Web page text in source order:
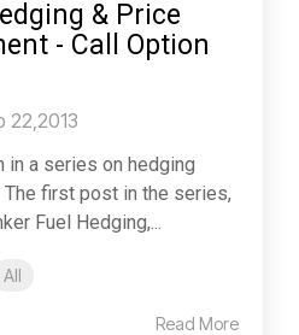
& Price
- Call Option
22,2013
a series on hedging
first post in the series,
Fuel Hedging,...
All
Read More